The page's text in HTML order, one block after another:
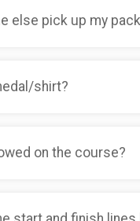
else pick up my
shirt?
on the course?